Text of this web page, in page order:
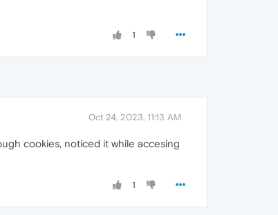
1
Oct 24, 2023, 11:13 AM
cookies, noticed it while accesing
1